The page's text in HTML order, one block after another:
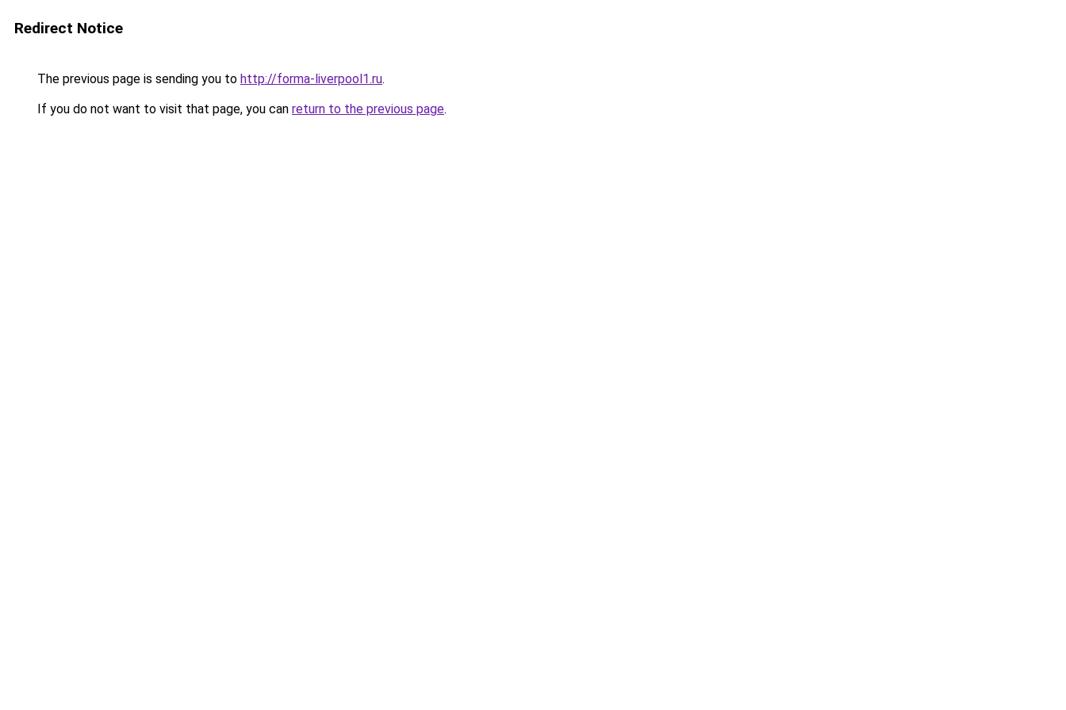
Redirect Notice
The previous page is sending you to http://forma-liverpool1.ru.
If you do not want to visit that page, you can return to the previous page.